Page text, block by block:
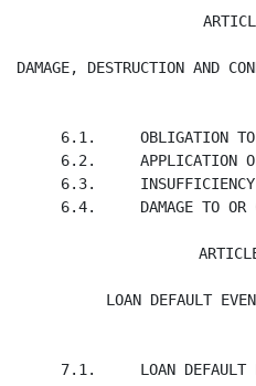
DAMAGE, DESTRUCTION AND
6.1.     OBLIGATION
6.2.     APPLICATION
6.3.
6.4.     DAMAGE TO OR
LOAN DEFAULT
7.1.     LOAN DEFAULT